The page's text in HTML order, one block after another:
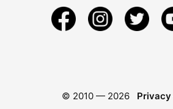
© 2010 — 2026 Privacy